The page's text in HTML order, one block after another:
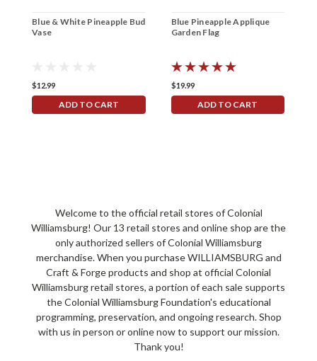
Blue & White Pineapple Bud
Vase
$12.99
ADD TO CART
Blue Pineapple Applique
Garden Flag
$19.99
ADD TO CART
Welcome to the official retail stores of Colonial
Williamsburg! Our 13 retail stores and online shop are the
only authorized sellers of Colonial Williamsburg
merchandise. When you purchase WILLIAMSBURG and
Craft & Forge products and shop at official Colonial
Williamsburg retail stores, a portion of each sale supports
the Colonial Williamsburg Foundation's educational
programming, preservation, and ongoing research. Shop
with us in person or online now to support our mission.
Thank you!